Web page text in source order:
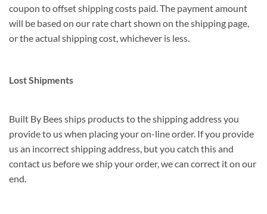
coupon to offset shipping costs paid. The payment amount
will be based on our rate chart shown on the shipping page,
or the actual shipping cost, whichever is less.
Lost Shipments
Built By Bees ships products to the shipping address you
provide to us when placing your on-line order. If you provide
us an incorrect shipping address, but you catch this and
contact us before we ship your order, we can correct it on our
end.